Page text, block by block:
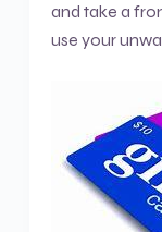
and take a
use your